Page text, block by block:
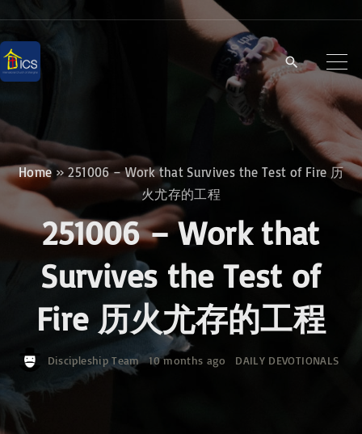
i
p
c
o
Home »251006 – Work that Survives the Test of Fire 历
火尤存的工程
251006 – Work that
Survives the Test of
Fire 历火尤存的工程
Discipleship Team 10 months ago DAILY DEVOTIONALS